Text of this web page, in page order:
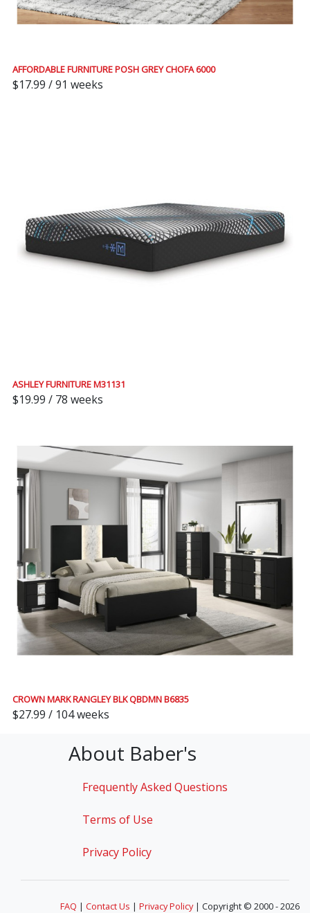
AFFORDABLE FURNITURE POSH GREY CHOFA 6000
$17.99 / 91 weeks
ASHLEY FURNITURE M31131
$19.99 / 78 weeks
CROWN MARK RANGLEY BLK QBDMN B6835
$27.99 / 104 weeks
About Baber's
Frequently Asked Questions
Terms of Use
Privacy Policy
FAQ | Contact Us | Privacy Policy| Copyright © 2000 - 2026